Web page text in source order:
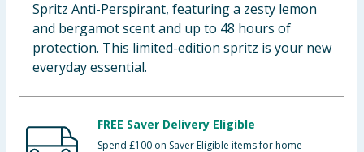
Bulk Buys
Spritz Anti-Perspirant, featuring a zesty lemon
and bergamot scent and up to 48 hours of
protection. This limited-edition spritz is your new
everyday essential.
FREE Saver Delivery Eligible
Spend £100 on Saver Eligible items for home